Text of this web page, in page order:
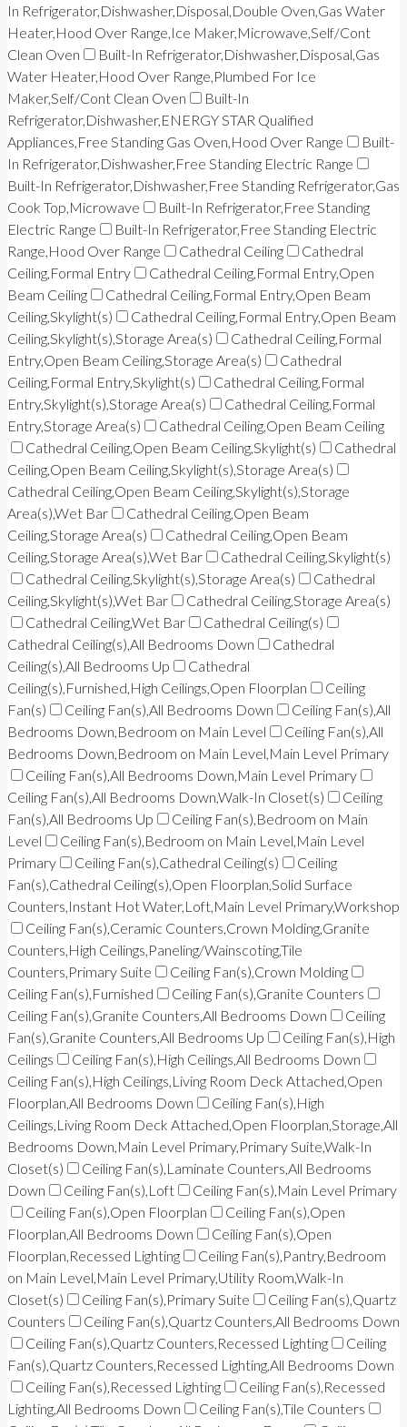
In Refrigerator,Dishwasher,Disposal,Double Oven,Gas Water
Heater,Hood Over Range,Ice Maker,Microwave,Self/Cont
Clean Oven
Built-In Refrigerator,Dishwasher,Disposal,Gas
Water Heater,Hood Over Range,Plumbed For Ice
Maker,Self/Cont Clean Oven
Built-In
Refrigerator,Dishwasher,ENERGY STAR Qualified
Appliances,Free Standing Gas Oven,Hood Over Range
Built-
In Refrigerator,Dishwasher,Free Standing Electric Range
Built-In Refrigerator,Dishwasher,Free Standing Refrigerator,Gas
Cook Top,Microwave
Built-In Refrigerator,Free Standing
Electric Range
Built-In Refrigerator,Free Standing Electric
Range,Hood Over Range
Cathedral Ceiling
Cathedral
Ceiling,Formal Entry
Cathedral Ceiling,Formal Entry,Open
Beam Ceiling
Cathedral Ceiling,Formal Entry,Open Beam
Ceiling,Skylight(s)
Cathedral Ceiling,Formal Entry,Open Beam
Ceiling,Skylight(s),Storage Area(s)
Cathedral Ceiling,Formal
Entry,Open Beam Ceiling,Storage Area(s)
Cathedral
Ceiling,Formal Entry,Skylight(s)
Cathedral Ceiling,Formal
Entry,Skylight(s),Storage Area(s)
Cathedral Ceiling,Formal
Entry,Storage Area(s)
Cathedral Ceiling,Open Beam Ceiling
Cathedral Ceiling,Open Beam Ceiling,Skylight(s)
Cathedral
Ceiling,Open Beam Ceiling,Skylight(s),Storage Area(s)
Cathedral Ceiling,Open Beam Ceiling,Skylight(s),Storage
Area(s),Wet Bar
Cathedral Ceiling,Open Beam
Ceiling,Storage Area(s)
Cathedral Ceiling,Open Beam
Ceiling,Storage Area(s),Wet Bar
Cathedral Ceiling,Skylight(s)
Cathedral Ceiling,Skylight(s),Storage Area(s)
Cathedral
Ceiling,Skylight(s),Wet Bar
Cathedral Ceiling,Storage Area(s)
Cathedral Ceiling,Wet Bar
Cathedral Ceiling(s)
Cathedral Ceiling(s),All Bedrooms Down
Cathedral
Ceiling(s),All Bedrooms Up
Cathedral
Ceiling(s),Furnished,High Ceilings,Open Floorplan
Ceiling
Fan(s)
Ceiling Fan(s),All Bedrooms Down
Ceiling Fan(s),All
Bedrooms Down,Bedroom on Main Level
Ceiling Fan(s),All
Bedrooms Down,Bedroom on Main Level,Main Level Primary
Ceiling Fan(s),All Bedrooms Down,Main Level Primary
Ceiling Fan(s),All Bedrooms Down,Walk-In Closet(s)
Ceiling
Fan(s),All Bedrooms Up
Ceiling Fan(s),Bedroom on Main
Level
Ceiling Fan(s),Bedroom on Main Level,Main Level
Primary
Ceiling Fan(s),Cathedral Ceiling(s)
Ceiling
Fan(s),Cathedral Ceiling(s),Open Floorplan,Solid Surface
Counters,Instant Hot Water,Loft,Main Level Primary,Workshop
Ceiling Fan(s),Ceramic Counters,Crown Molding,Granite
Counters,High Ceilings,Paneling/Wainscoting,Tile
Counters,Primary Suite
Ceiling Fan(s),Crown Molding
Ceiling Fan(s),Furnished
Ceiling Fan(s),Granite Counters
Ceiling Fan(s),Granite Counters,All Bedrooms Down
Ceiling
Fan(s),Granite Counters,All Bedrooms Up
Ceiling Fan(s),High
Ceilings
Ceiling Fan(s),High Ceilings,All Bedrooms Down
Ceiling Fan(s),High Ceilings,Living Room Deck Attached,Open
Floorplan,All Bedrooms Down
Ceiling Fan(s),High
Ceilings,Living Room Deck Attached,Open Floorplan,Storage,All
Bedrooms Down,Main Level Primary,Primary Suite,Walk-In
Closet(s)
Ceiling Fan(s),Laminate Counters,All Bedrooms
Down
Ceiling Fan(s),Loft
Ceiling Fan(s),Main Level Primary
Ceiling Fan(s),Open Floorplan
Ceiling Fan(s),Open
Floorplan,All Bedrooms Down
Ceiling Fan(s),Open
Floorplan,Recessed Lighting
Ceiling Fan(s),Pantry,Bedroom
on Main Level,Main Level Primary,Utility Room,Walk-In
Closet(s)
Ceiling Fan(s),Primary Suite
Ceiling Fan(s),Quartz
Counters
Ceiling Fan(s),Quartz Counters,All Bedrooms Down
Ceiling Fan(s),Quartz Counters,Recessed Lighting
Ceiling
Fan(s),Quartz Counters,Recessed Lighting,All Bedrooms Down
Ceiling Fan(s),Recessed Lighting
Ceiling Fan(s),Recessed
Lighting,All Bedrooms Down
Ceiling Fan(s),Tile Counters